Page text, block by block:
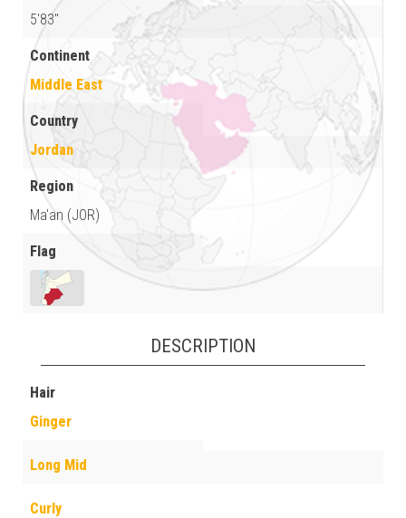
5'83"
Continent
Middle East
Country
Jordan
Region
Ma'an (JOR)
Flag
DESCRIPTION
Hair
Ginger
Long Mid
Curly